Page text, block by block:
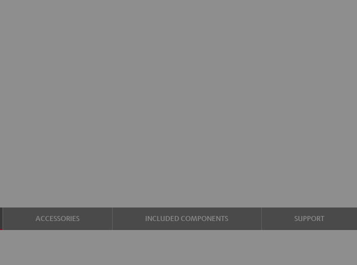
ACCESSORIES INCLUDED COMPONENTS SUPPORT